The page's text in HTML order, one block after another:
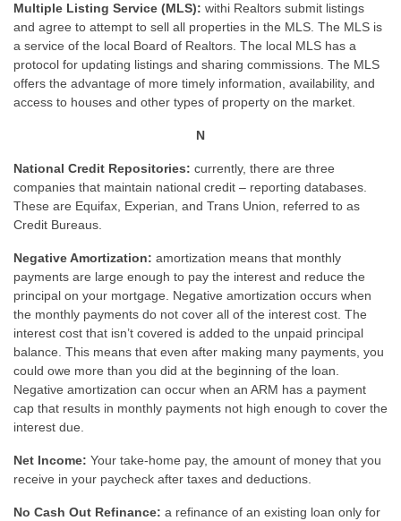
Multiple Listing Service (MLS): withi Realtors submit listings
and agree to attempt to sell all properties in the MLS. The MLS is
a service of the local Board of Realtors. The local MLS has a
protocol for updating listings and sharing commissions. The MLS
offers the advantage of more timely information, availability, and
access to houses and other types of property on the market.
N
National Credit Repositories: currently, there are three
companies that maintain national credit – reporting databases.
These are Equifax, Experian, and Trans Union, referred to as
Credit Bureaus.
Negative Amortization: amortization means that monthly
payments are large enough to pay the interest and reduce the
principal on your mortgage. Negative amortization occurs when
the monthly payments do not cover all of the interest cost. The
interest cost that isn’t covered is added to the unpaid principal
balance. This means that even after making many payments, you
could owe more than you did at the beginning of the loan.
Negative amortization can occur when an ARM has a payment
cap that results in monthly payments not high enough to cover the
interest due.
Net Income: Your take-home pay, the amount of money that you
receive in your paycheck after taxes and deductions.
No Cash Out Refinance: a refinance of an existing loan only for